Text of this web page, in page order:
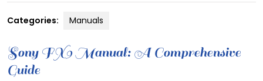
Categories: Manuals
Sony FX9 Manual: A Comprehensive
Guide